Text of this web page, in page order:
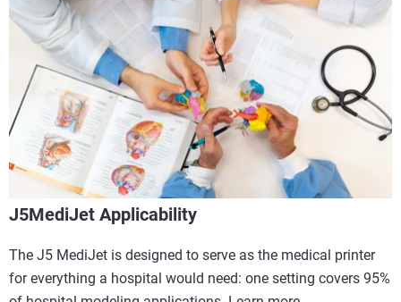
J5MediJet Applicability
The J5 MediJet is designed to serve as the medical printer
for everything a hospital would need: one setting covers 95%